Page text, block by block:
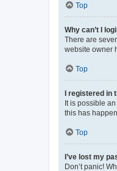
Top
Why can’t I
There are
website owner
Top
I registered in
It is possible
this has
Top
I’ve lost my
Don’t panic!